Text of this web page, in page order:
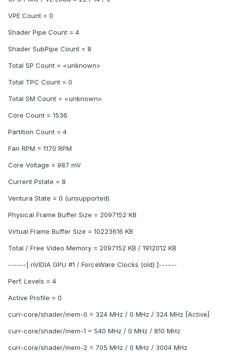
VPE Count = 0
Shader Pipe Count = 4
Shader SubPipe Count = 8
Total SP Count = <unknown>
Total TPC Count = 0
Total SM Count = <unknown>
Core Count = 1536
Partition Count = 4
Fan RPM = 1170 RPM
Core Voltage = 987 mV
Current Pstate = 8
Ventura State = 0 (unsupported)
Physical Frame Buffer Size = 2097152 KB
Virtual Frame Buffer Size = 10223616 KB
Total / Free Video Memory = 2097152 KB / 1912012 KB
------[ nVIDIA GPU #1 / ForceWare Clocks (old) ]------
Perf. Levels = 4
Active Profile = 0
curr-core/shader/mem-0 = 324 MHz / 0 MHz / 324 MHz [Active]
curr-core/shader/mem-1 = 540 MHz / 0 MHz / 810 MHz
curr-core/shader/mem-2 = 705 MHz / 0 MHz / 3004 MHz